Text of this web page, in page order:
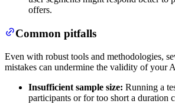
offers.
Common pitfalls
Even with robust tools and methodologies,
mistakes can undermine the validity of your
Insufficient sample size: Running a
participants or for too short a duration